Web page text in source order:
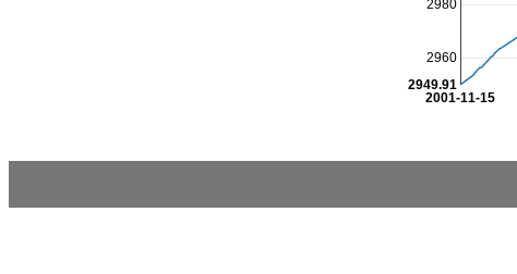
2001-11-15
2960
2980
2949.91